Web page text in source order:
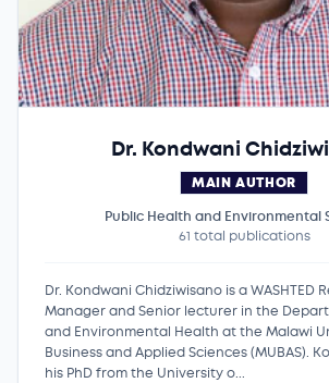
Dr. Kondwani
MAIN AUTHOR
Public Health and Environmental
61 total publications
Dr. Kondwani Chidziwisano is a WASHTED
Manager and Senior lecturer in the
and Environmental Health at the Malawi
Business and Applied Sciences (MUBAS).
his PhD from the University o...